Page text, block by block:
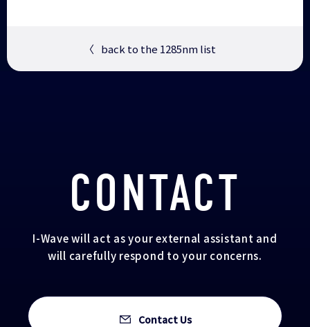
〈 back to the 1285nm list
CONTACT
I-Wave will act as your external assistant and
will carefully respond to your concerns.
Contact Us